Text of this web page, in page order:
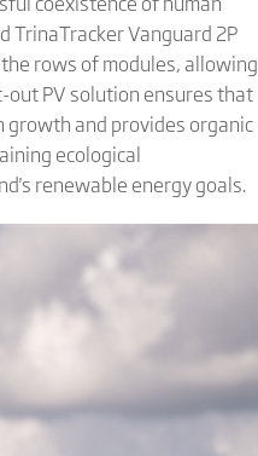
TrinaTracker Vanguard 2P
rows of modules, allowing
PV solution ensures that
and provides organic
ecological
renewable energy goals.